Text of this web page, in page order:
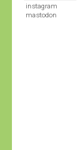
instagram
mastodon